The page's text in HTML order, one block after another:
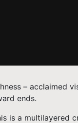
– acclaimed
ends.
is a